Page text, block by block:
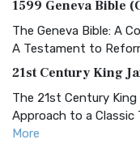
1599 Geneva Bible
The Geneva Bible: A
A Testament to
21st Century King
The 21st Century
Approach to a Classic
More